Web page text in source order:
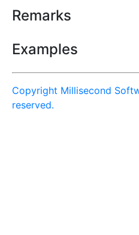
Remarks
Examples
Copyright Millisecond
reserved.